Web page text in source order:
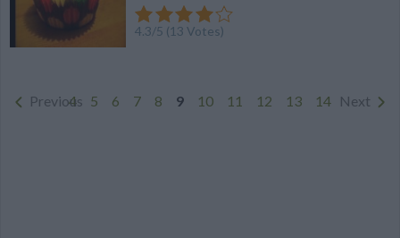
4.3/5 (13 Votes)
Previous
4 5 6 7 8 9 10 11 12 13 14 Next